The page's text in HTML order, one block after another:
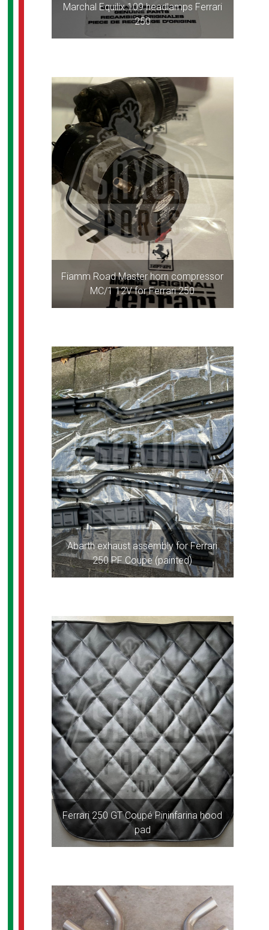
Marchal Equilix 109 headlamps Ferrari
250
Fiamm Road Master horn compressor
MC/1 12V for Ferrari 250
Abarth exhaust assembly for Ferrari
250 PF Coupe (painted)
Ferrari 250 GT Coupé Pininfarina hood
pad